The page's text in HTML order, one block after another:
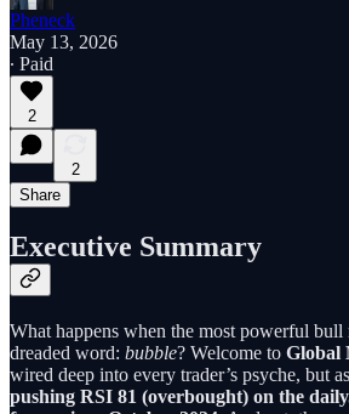
Pheneck
May 13, 2026
∙ Paid
2
2
Share
Executive Summary
What happens when the most powerful
dreaded word: bubble? Welcome to Global
wired deep into every trader’s psyche, but
pushing RSI 81 (overbought) on the